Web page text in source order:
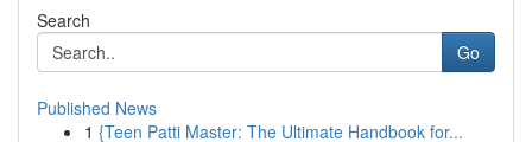
Search
Go
Published News
1 {Teen Patti Master: The Ultimate Handbook for...